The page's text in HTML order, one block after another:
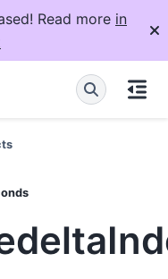
Read more in